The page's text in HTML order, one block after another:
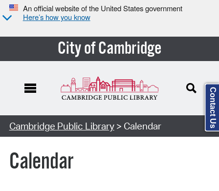
An official website of the United States government
Here’s how you know
City of Cambridge
Cambridge Public Library> Calendar
Calendar
Contact Us